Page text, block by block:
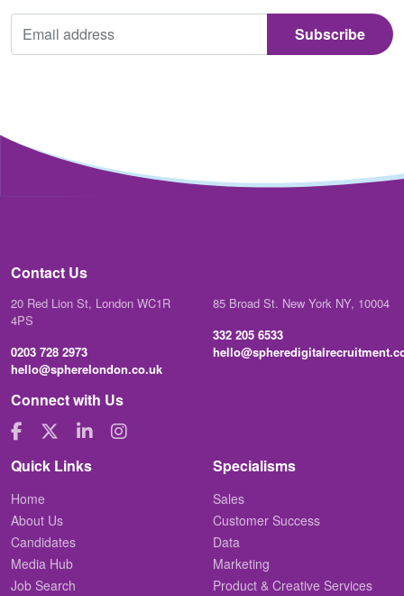
Contact Us
20 Red Lion St, London WC1R
4PS
0203 728 2973
hello@spherelondon.co.uk
85 Broad St. New York NY, 10004
332 205 6533
Connect with Us
Quick Links
Home
About Us
Candidates
Media Hub
Job Search
Specialisms
Sales
Customer Success
Data
Marketing
Product & Creative Services